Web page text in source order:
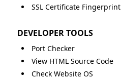
SSL Certificate Fingerprint
DEVELOPER TOOLS
Port Checker
View HTML Source Code
Check Website OS